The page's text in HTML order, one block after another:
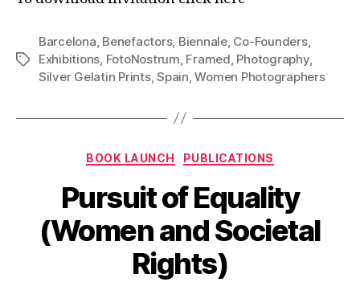
Tags
Barcelona Benefactors, Biennale, Co-Founders,
Exhibitions FotoNostrum Framed Photography,
Silver Gelatin Prints,Spain ,Women Photographers
Categories
BOOK LAUNCH PUBLICATIONS
Pursuit of Equality
(Women and Societal
Rights)